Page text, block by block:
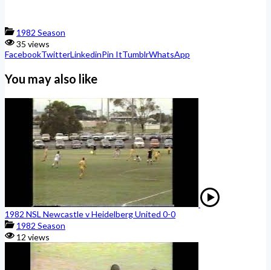
1982 Season
35 views
FacebookTwitterLinkedinPin ItTumblrWhatsApp
You may also like
1982 NSL Newcastle v Heidelberg United 0-0
1982 Season
12 views